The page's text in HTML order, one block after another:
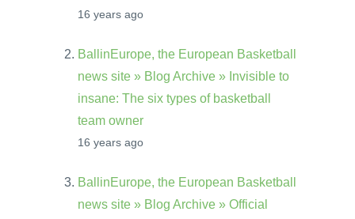
16 years ago
BallinEurope, the European Basketball
news site » Blog Archive » Invisible to
insane: The six types of basketball
team owner
16 years ago
BallinEurope, the European Basketball
news site » Blog Archive » Official